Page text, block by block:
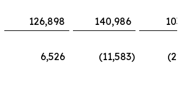
126,898 140,986
6,526 (11,583)